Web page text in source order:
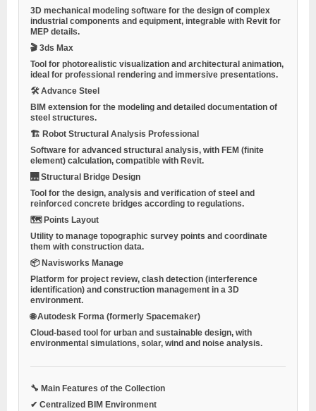
3D mechanical modeling software for the design of complex
industrial components and equipment, integrable with Revit for
MEP details.
🎬 3ds Max
Tool for photorealistic visualization and architectural animation,
ideal for professional rendering and immersive presentations.
🛠 Advance Steel
BIM extension for the modeling and detailed documentation of
steel structures.
🏗 Robot Structural Analysis Professional
Software for advanced structural analysis, with FEM (finite
element) calculation, compatible with Revit.
🌉 Structural Bridge Design
Tool for the design, analysis and verification of steel and
reinforced concrete bridges according to regulations.
🗺 Points Layout
Utility to manage topographic survey points and coordinate
them with construction data.
📦 Navisworks Manage
Platform for project review, clash detection (interference
identification) and construction management in a 3D
environment.
🌐 Autodesk Forma (formerly Spacemaker)
Cloud-based tool for urban and sustainable design, with
environmental simulations, solar, wind and noise analysis.
🔧 Main Features of the Collection
✔ Centralized BIM Environment